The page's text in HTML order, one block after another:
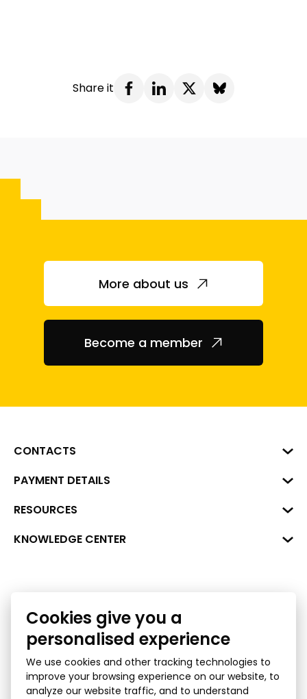
Share it
More about us
Become a member
CONTACTS
Business Center "VERDE" Roberta
LV-1045
+371 287 18175
PAYMENT DETAILS
Reg. No. 40008002175
Bank: SEB Bank
RESOURCES
Data
Bank lending assessment for business
KNOWLEDGE CENTER
Ombudsman
Cookies give you a
personalised experience
We use cookies and other tracking technologies to
improve your browsing experience on our website, to
analyze our website traffic, and to understand